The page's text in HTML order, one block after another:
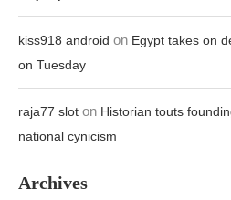
kiss918 android on Egypt takes on
on Tuesday
raja77 slot on Historian touts
national cynicism
Archives